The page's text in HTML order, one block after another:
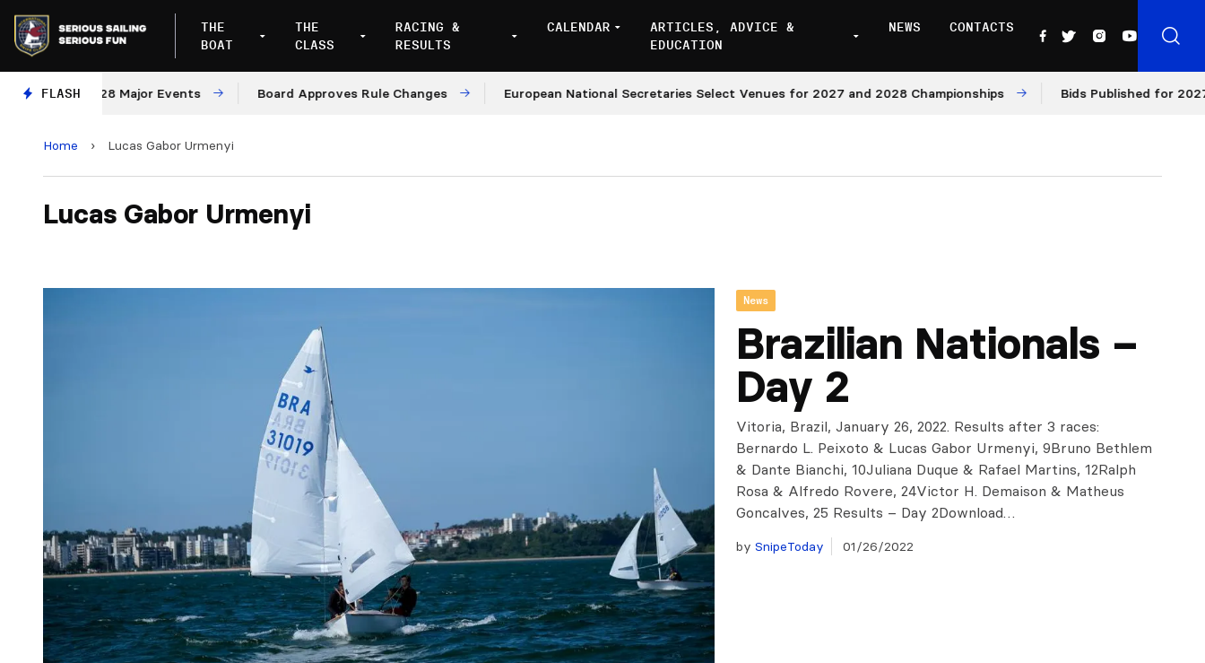
THE
BOAT
THE
CLASS
RACING &
RESULTS
CALENDAR
ARTICLES, ADVICE &
EDUCATION
NEWS CONTACTS
FLASH
and 2028 Major Events Board Approves Rule Changes European National Secretaries Select Venues for 2027 and 2028 Championships Bids Published for 2027 and
Home › Lucas Gabor Urmenyi
Lucas Gabor Urmenyi
News
Brazilian Nationals –
Day 2
Vitoria, Brazil, January 26, 2022. Results after 3 races:
Bernardo L. Peixoto & Lucas Gabor Urmenyi, 9Bruno Bethlem
& Dante Bianchi, 10Juliana Duque & Rafael Martins, 12Ralph
Rosa & Alfredo Rovere, 24Victor H. Demaison & Matheus
Goncalves, 25 Results – Day 2Download…
by SnipeToday 01/26/2022